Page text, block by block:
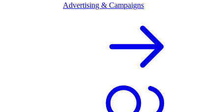
Advertising & Campaigns